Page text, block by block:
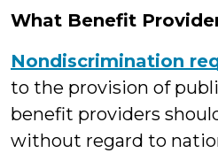
What Benefit
Nondiscrimination
to the provision of
benefit providers
without regard to